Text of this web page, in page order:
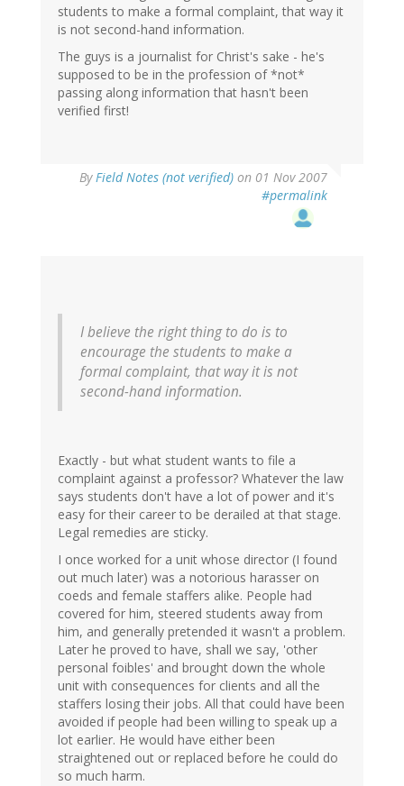
students to make a formal complaint, that way it
is not second-hand information.
The guys is a journalist for Christ's sake - he's
supposed to be in the profession of *not*
passing along information that hasn't been
verified first!
ByField Notes (not verified) on 01 Nov 2007
#permalink
I believe the right thing to do is to
encourage the students to make a
formal complaint, that way it is not
second-hand information.
Exactly - but what student wants to file a
complaint against a professor? Whatever the law
says students don't have a lot of power and it's
easy for their career to be derailed at that stage.
Legal remedies are sticky.
I once worked for a unit whose director (I found
out much later) was a notorious harasser on
coeds and female staffers alike. People had
covered for him, steered students away from
him, and generally pretended it wasn't a problem.
Later he proved to have, shall we say, 'other
personal foibles' and brought down the whole
unit with consequences for clients and all the
staffers losing their jobs. All that could have been
avoided if people had been willing to speak up a
lot earlier. He would have either been
straightened out or replaced before he could do
so much harm.